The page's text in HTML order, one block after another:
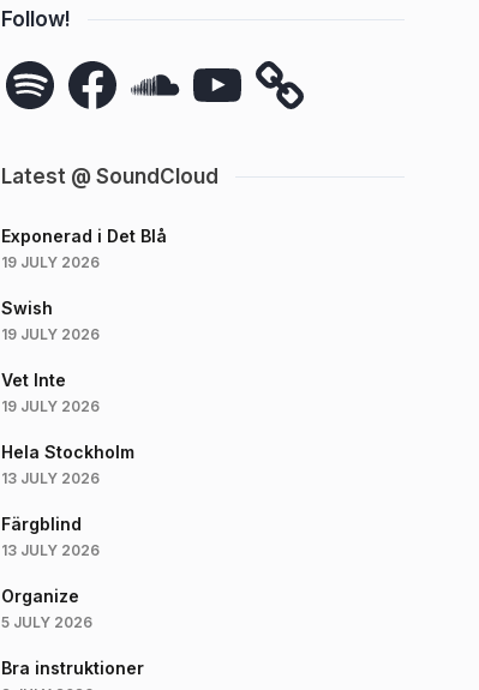
Follow!
Spotify Facebook YouTube
Latest @ SoundCloud
Exponerad i Det Blå
19 JULY 2026
Swish
19 JULY 2026
Vet Inte
19 JULY 2026
Hela Stockholm
13 JULY 2026
Färgblind
13 JULY 2026
Organize
5 JULY 2026
Bra instruktioner